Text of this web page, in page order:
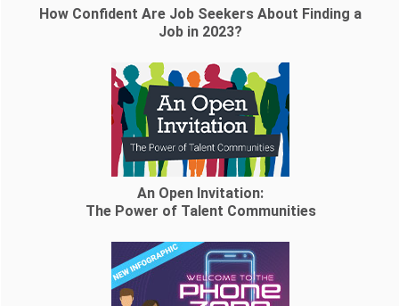
How Confident Are Job Seekers About Finding a
Job in 2023?
An Open Invitation:
The Power of Talent Communities